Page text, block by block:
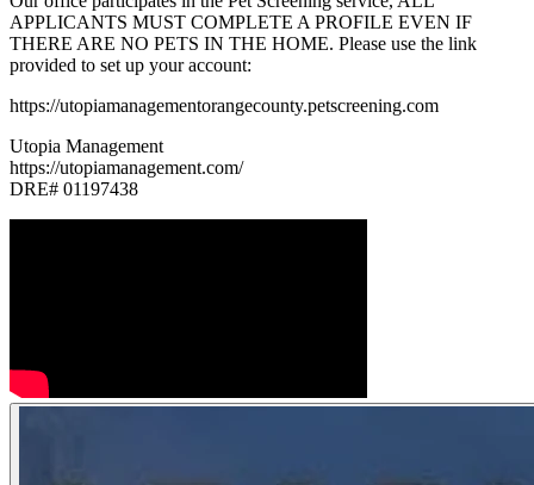
APPLICANTS MUST COMPLETE A PROFILE EVEN IF
THERE ARE NO PETS IN THE HOME. Please use the link
provided to set up your account:
https://utopiamanagementorangecounty.petscreening.com
Utopia Management
https://utopiamanagement.com/
DRE# 01197438